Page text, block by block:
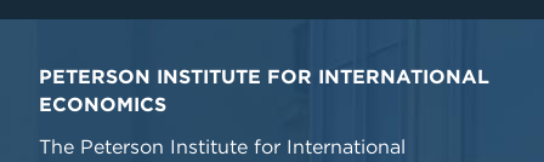
PETERSON INSTITUTE FOR INTERNATIONAL
ECONOMICS
The Peterson Institute for International